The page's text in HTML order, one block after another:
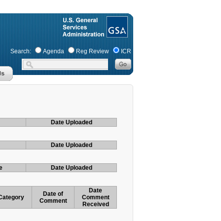
Search: Agenda Reg Review ICR
Date Uploaded
Date Uploaded
Date Uploaded
Date of
Comment
Date
Comment
Received